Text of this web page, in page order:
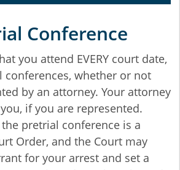
Conference
you attend EVERY court date,
whether or not
by an attorney. Your attorney
if you are represented.
pretrial conference is a
Order, and the Court may
for your arrest and set a